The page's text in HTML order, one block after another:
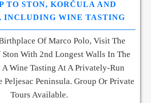
TO STON, KORČULA AND
INCLUDING WINE TASTING
Of Marco Polo, Visit The
Ston With 2nd Longest Walls In The
Wine Tasting At A Privately-Run
Peljesac Peninsula. Group Or Private
Tours Available.